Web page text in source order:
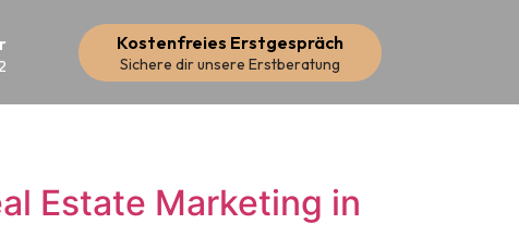
Kostenfreies Erstgespräch
Sichere dir unsere Erstberatung
Estate Marketing in